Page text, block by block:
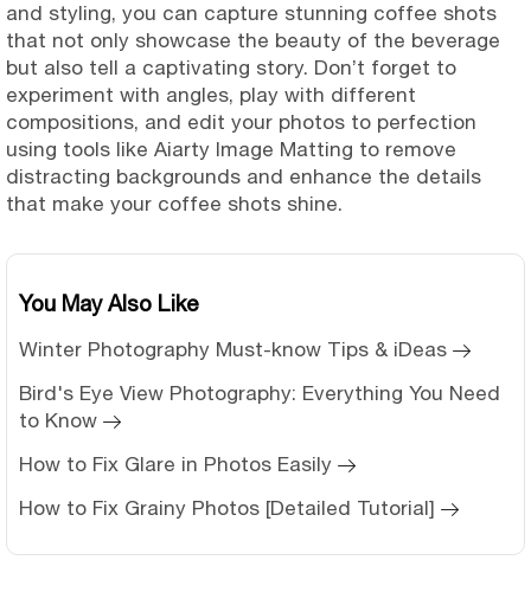
and styling, you can capture stunning coffee shots
that not only showcase the beauty of the beverage
but also tell a captivating story. Don’t forget to
experiment with angles, play with different
compositions, and edit your photos to perfection
using tools like Aiarty Image Matting to remove
distracting backgrounds and enhance the details
that make your coffee shots shine.
You May Also Like
Winter Photography Must-know Tips & iDeas
Bird's Eye View Photography: Everything You Need
to Know
How to Fix Glare in Photos Easily
How to Fix Grainy Photos [Detailed Tutorial]